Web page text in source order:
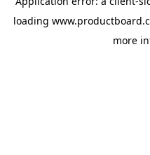
loading
more